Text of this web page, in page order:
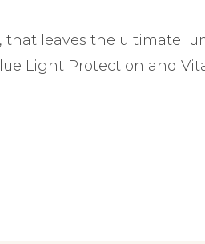
leaves the ultimate
Light Protection and